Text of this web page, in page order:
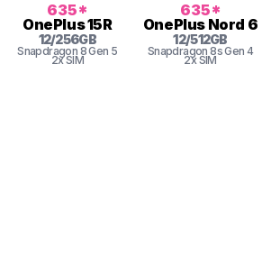
635*
OnePlus15R
12/256GB
Snapdragon 8Gen 5
2x SIM
635*
OnePlus Nord 6
12/512GB
Snapdragon 8s Gen 4
2x SIM